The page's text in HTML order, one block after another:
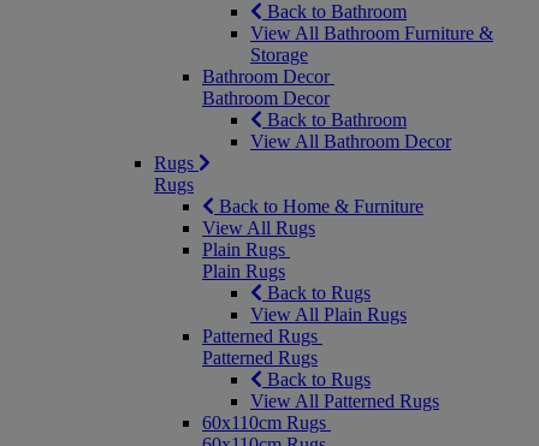
Back to Bathroom
View All Bathroom Furniture &
Storage
Bathroom Decor
Bathroom Decor
Back to Bathroom
View All Bathroom Decor
Rugs
Rugs
Back to Home & Furniture
View All Rugs
Plain Rugs
Plain Rugs
Back to Rugs
View All Plain Rugs
Patterned Rugs
Patterned Rugs
Back to Rugs
View All Patterned Rugs
60x110cm Rugs